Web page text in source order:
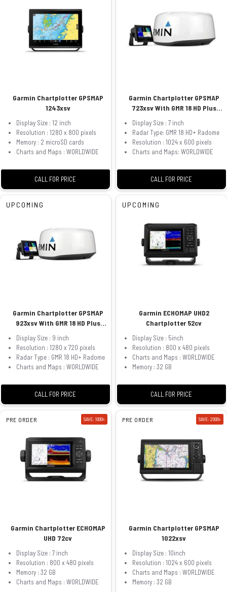
Garmin Chartplotter GPSMAP
1243xsv
Display Size : 12 inch
Resolution : 1280 x 800 pixels
Memory : 2 microSD cards
Charts and Maps : WORLDWIDE
CALL FOR PRICE
Garmin Chartplotter GPSMAP
723xsv With GMR 18 HD Plus
Display Size : 7 inch
Radar Type: GMR 18 HD+ Radome
Resolution : 1024 x 600 pixels
Charts and Maps: WORLDWIDE
CALL FOR PRICE
UPCOMING
Garmin Chartplotter GPSMAP
923xsv With GMR 18 HD Plus
Display Size : 9 inch
Resolution : 1280 x 720 pixels
Radar Type : GMR 18 HD+ Radome
Charts and Maps : WORLDWIDE
CALL FOR PRICE
UPCOMING
Garmin ECHOMAP UHD2
Chartplotter 52cv
Display Size : 5inch
Resolution : 800 x 480 pixels
Charts and Maps : WORLDWIDE
Memory : 32 GB
CALL FOR PRICE
PRE ORDER SAVE: 1000৳
Garmin Chartplotter ECHOMAP
UHD 72cv
Display Size : 7 inch
Resolution : 800 x 480 pixels
Memory : 32 GB
Charts and Maps : WORLDWIDE
PRE ORDER SAVE: 2000৳
Garmin Chartplotter GPSMAP
1022xsv
Display Size : 10inch
Resolution : 1024 x 600 pixels
Charts and Maps : WORLDWIDE
Memory : 32 GB